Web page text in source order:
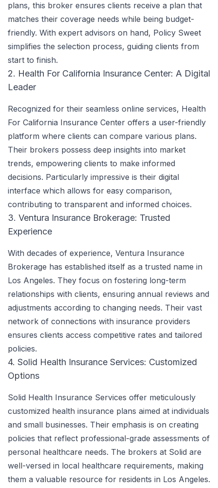
plans, this broker ensures clients receive a plan that
matches their coverage needs while being budget-
friendly. With expert advisors on hand, Policy Sweet
simplifies the selection process, guiding clients from
start to finish.
2. Health For California Insurance Center: A Digital
Leader
Recognized for their seamless online services, Health
For California Insurance Center offers a user-friendly
platform where clients can compare various plans.
Their brokers possess deep insights into market
trends, empowering clients to make informed
decisions. Particularly impressive is their digital
interface which allows for easy comparison,
contributing to transparent and informed choices.
3. Ventura Insurance Brokerage: Trusted
Experience
With decades of experience, Ventura Insurance
Brokerage has established itself as a trusted name in
Los Angeles. They focus on fostering long-term
relationships with clients, ensuring annual reviews and
adjustments according to changing needs. Their vast
network of connections with insurance providers
ensures clients access competitive rates and tailored
policies.
4. Solid Health Insurance Services: Customized
Options
Solid Health Insurance Services offer meticulously
customized health insurance plans aimed at individuals
and small businesses. Their emphasis is on creating
policies that reflect professional-grade assessments of
personal healthcare needs. The brokers at Solid are
well-versed in local healthcare requirements, making
them a valuable resource for residents in Los Angeles.